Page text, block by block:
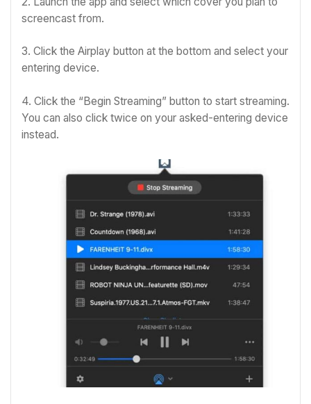
screencast from.
3. Click the Airplay button at the bottom and select your
entering device.
4. Click the “Begin Streaming” button to start streaming.
You can also click twice on your asked-entering device
instead.